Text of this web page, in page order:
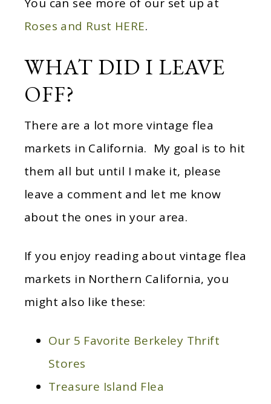
Roses and Rust HERE.
WHAT DID I LEAVE
OFF?
There are a lot more vintage flea
markets in California. My goal is to hit
them all but until I make it, please
leave a comment and let me know
about the ones in your area.
If you enjoy reading about vintage flea
markets in Northern California, you
might also like these:
Our 5 Favorite Berkeley Thrift
Stores
Treasure Island Flea